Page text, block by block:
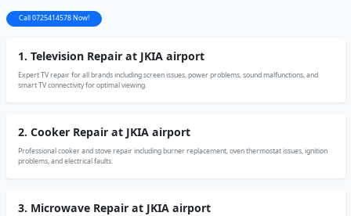
Call 0725414578 Now!
1. Television Repair at JKIA airport
Expert TV repair for all brands including screen issues, power problems, sound malfunctions, and
smart TV connectivity for optimal viewing.
2. Cooker Repair at JKIA airport
Professional cooker and stove repair including burner replacement, oven thermostat issues, ignition
problems, and electrical faults.
3. Microwave Repair at JKIA airport